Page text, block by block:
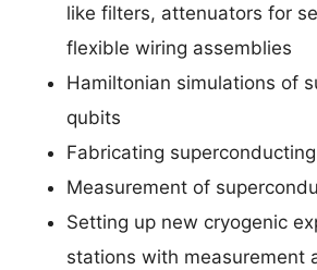
like filters, attenuators for
flexible wiring assemblies
Hamiltonian simulations of
qubits
Fabricating
Measurement of
Setting up new cryogenic
stations with measurement